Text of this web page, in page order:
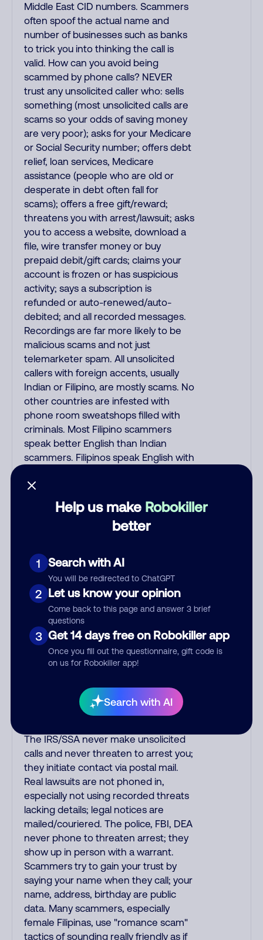
Help us make Robokiller
better
1 Search with AI
You will be redirected to ChatGPT
2 Let us know your opinion
Come back to this page and answer 3 brief
questions
3 Get 14 days free on Robokiller app
Once you fill out the questionnaire, gift code is
on us for Robokiller app!
Search with AI
Middle East CID numbers. Scammers
often spoof the actual name and
number of businesses such as banks
to trick you into thinking the call is
valid. How can you avoid being
scammed by phone calls? NEVER
trust any unsolicited caller who: sells
something (most unsolicited calls are
scams so your odds of saving money
are very poor); asks for your Medicare
or Social Security number; offers debt
relief, loan services, Medicare
assistance (people who are old or
desperate in debt often fall for
scams); offers a free gift/reward;
threatens you with arrest/lawsuit; asks
you to access a website, download a
file, wire transfer money or buy
prepaid debit/gift cards; claims your
account is frozen or has suspicious
activity; says a subscription is
refunded or auto-renewed/auto-
debited; and all recorded messages.
Recordings are far more likely to be
malicious scams and not just
telemarketer spam. All unsolicited
callers with foreign accents, usually
Indian or Filipino, are mostly scams. No
other countries are infested with
phone room sweatshops filled with
criminals. Most Filipino scammers
speak better English than Indian
scammers. Filipinos speak English with
Hispanic. To hide their foreign origin,
some India scammers use non-
Indians in their phone room. Scams
often falsely say that you previously
website. Indian scammers play fake
Amazon recordings. Amazon account
updates are emailed, not robo-dialed.
Many banks use automated fraud
alert calls to confirm a suspicious
purchase, but always call the number
printed on your credit card to verify if
the fraud alert is real or fake.
Scammers impersonate
offering fake discounts or service
upgrades. Indians impersonate the
The IRS/SSA never make unsolicited
calls and never threaten to arrest you;
they initiate contact via postal mail.
Real lawsuits are not phoned in,
especially not using recorded threats
lacking details; legal notices are
mailed/couriered. The police, FBI, DEA
never phone to threaten arrest; they
show up in person with a warrant.
Scammers try to gain your trust by
saying your name when they call; your
name, address, birthday are public
data. Many scammers, especially
female Filipinas, use "romance scam"
tactics of sounding really friendly as if